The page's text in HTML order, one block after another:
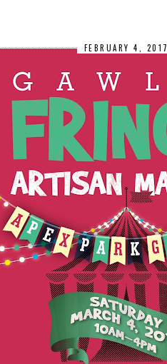
FEBRUARY 4, 2017